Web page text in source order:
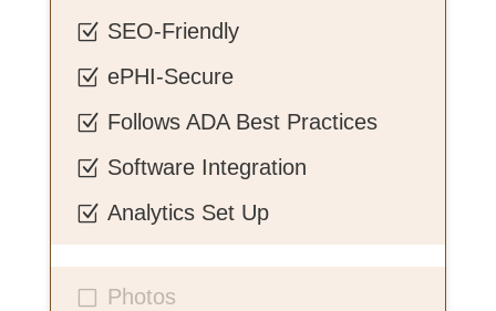
Z SEO-Friendly
Z ePHI-Secure
Z Follows ADA Best Practices
Z Software Integration
Z Analytics Set Up
V Photos